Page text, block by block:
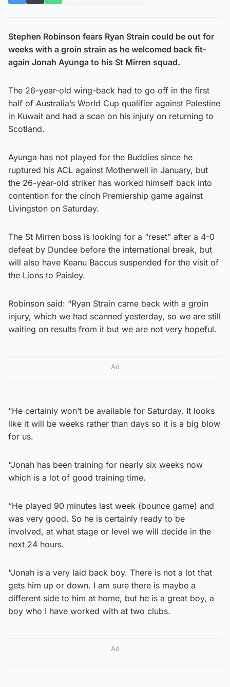
Stephen Robinson fears Ryan Strain could be out for
weeks with a groin strain as he welcomed back fit-
again Jonah Ayunga to his St Mirren squad.
The 26-year-old wing-back had to go off in the first
half of Australia’s World Cup qualifier against Palestine
in Kuwait and had a scan on his injury on returning to
Scotland.
Ayunga has not played for the Buddies since he
ruptured his ACL against Motherwell in January, but
the 26-year-old striker has worked himself back into
contention for the cinch Premiership game against
Livingston on Saturday.
The St Mirren boss is looking for a “reset” after a 4-0
defeat by Dundee before the international break, but
will also have Keanu Baccus suspended for the visit of
the Lions to Paisley.
Robinson said: “Ryan Strain came back with a groin
injury, which we had scanned yesterday, so we are still
waiting on results from it but we are not very hopeful.
Ad
“He certainly won’t be available for Saturday. It looks
like it will be weeks rather than days so it is a big blow
for us.
“Jonah has been training for nearly six weeks now
which is a lot of good training time.
“He played 90 minutes last week (bounce game) and
was very good. So he is certainly ready to be
involved, at what stage or level we will decide in the
next 24 hours.
“Jonah is a very laid back boy. There is not a lot that
gets him up or down. I am sure there is maybe a
different side to him at home, but he is a great boy, a
boy who I have worked with at two clubs.
Ad